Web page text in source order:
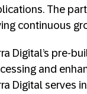
The
continuous
Digital’s pre-
and
Digital serves